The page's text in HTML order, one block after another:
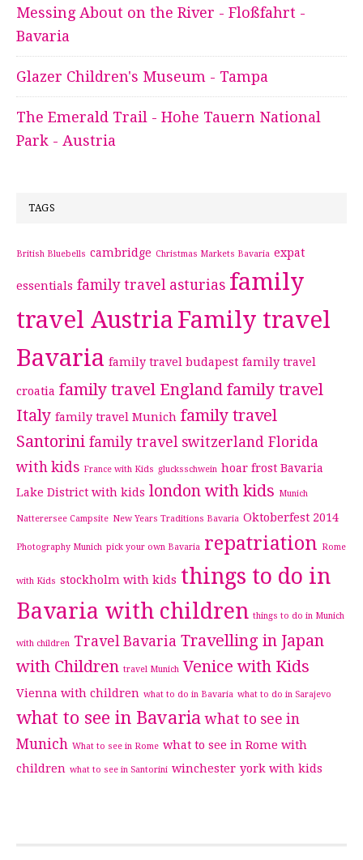
Messing About on the River - Floßfahrt -
Bavaria
Glazer Children's Museum - Tampa
The Emerald Trail - Hohe Tauern National
Park - Austria
TAGS
British Bluebells cambridge Christmas Markets Bavaria expat
essentials family travel asturias family
travel Austria Family travel
Bavaria family travel budapest family travel
croatia family travel England family travel
Italy family travel Munich family travel
Santorini family travel switzerland Florida
with kids France with Kids glucksschwein hoar frost Bavaria
Lake District with kids london with kids Munich
Natterersee Campsite New Years Traditions Bavaria Oktoberfest 2014
Photography Munich pick your own Bavaria repatriation Rome
with Kids stockholm with kids things to do in
Bavaria with children things to do in Munich
with children Travel Bavaria Travelling in Japan
with Children travel Munich Venice with Kids
Vienna with children what to do in Bavaria what to do in Sarajevo
what to see in Bavaria what to see in
Munich What to see in Rome what to see in Rome with
children what to see in Santorini winchester york with kids